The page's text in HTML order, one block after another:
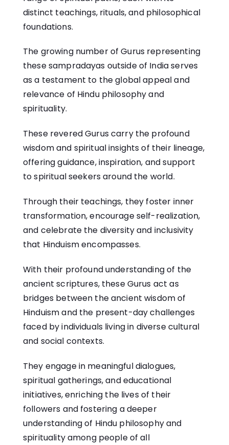
distinct teachings, rituals, and philosophical
foundations.
The growing number of Gurus representing
these sampradayas outside of India serves
as a testament to the global appeal and
relevance of Hindu philosophy and
spirituality.
These revered Gurus carry the profound
wisdom and spiritual insights of their lineage,
offering guidance, inspiration, and support
to spiritual seekers around the world.
Through their teachings, they foster inner
transformation, encourage self-realization,
and celebrate the diversity and inclusivity
that Hinduism encompasses.
With their profound understanding of the
ancient scriptures, these Gurus act as
bridges between the ancient wisdom of
Hinduism and the present-day challenges
faced by individuals living in diverse cultural
and social contexts.
They engage in meaningful dialogues,
spiritual gatherings, and educational
initiatives, enriching the lives of their
followers and fostering a deeper
understanding of Hindu philosophy and
spirituality among people of all